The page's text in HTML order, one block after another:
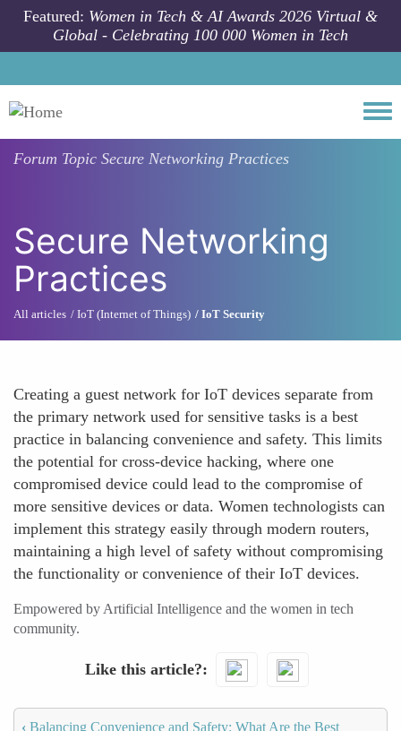
Skip to main content
Featured: Women in Tech & AI Awards 2026 Virtual &
Global - Celebrating 100 000 Women in Tech
Forum Topic Secure Networking Practices
Secure Networking
Practices
All articles IoT (Internet of Things) IoT Security
Creating a guest network for IoT devices separate from
the primary network used for sensitive tasks is a best
practice in balancing convenience and safety. This limits
the potential for cross-device hacking, where one
compromised device could lead to the compromise of
more sensitive devices or data. Women technologists can
implement this strategy easily through modern routers,
maintaining a high level of safety without compromising
the functionality or convenience of their IoT devices.
Empowered by Artificial Intelligence and the women in tech
community.
Like this article?
‹ Balancing Convenience and Safety: What Are the Best